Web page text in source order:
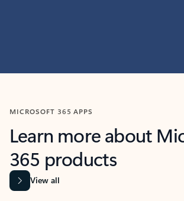
MICROSOFT 365 APPS
Learn more about
365 products
View all